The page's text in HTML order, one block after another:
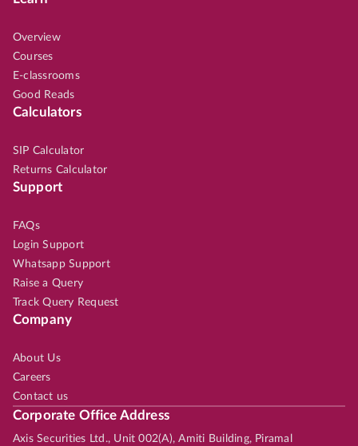
Overview
Courses
E-classrooms
Good Reads
Calculators
SIP Calculator
Returns Calculator
Support
FAQs
Login Support
Whatsapp Support
Raise a Query
Track Query Request
Company
About Us
Careers
Contact us
Corporate Office Address
Axis Securities Ltd., Unit 002(A), Amiti Building, Piramal